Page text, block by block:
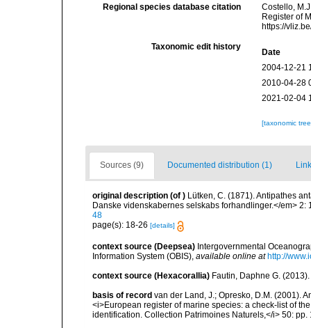
Regional species database citation
Costello,
Register of
https://
Taxonomic edit history
Date
2004-12-21
2010-04-28
2021-02-04
[taxonomic
Sources (9) Documented distribution (1)
original description (of ) Lütken, C. (1871). Antipathes
Danske videnskabernes selskabs forhandlinger.</em> 2:
48
page(s): 18-26 [details]
context source (Deepsea) Intergovernmental
Information System (OBIS) available online at http://
context source (Hexacorallia) Fautin, Daphne G.
basis of record van der Land, J.; Opresko, D.M. (2001).
<i>European register of marine species: a check-list of
identification. Collection Patrimoines Naturels,</i> 50: pp.